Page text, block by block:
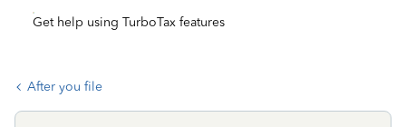
Get help using TurboTax features
After you file